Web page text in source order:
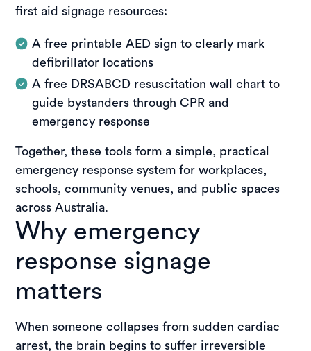
first aid signage resources:
A free printable AED sign to clearly mark
defibrillator locations
A free DRSABCD resuscitation wall chart to
guide bystanders through CPR and
emergency response
Together, these tools form a simple, practical
emergency response system for workplaces,
schools, community venues, and public spaces
across Australia.
Why emergency
response signage
matters
When someone collapses from sudden cardiac
arrest, the brain begins to suffer irreversible